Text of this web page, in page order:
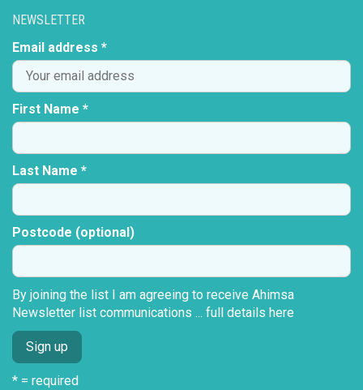
NEWSLETTER
Email address *
First Name *
Last Name *
Postcode (optional)
By joining the list I am agreeing to receive Ahimsa
Newsletter list communications ... full details here
* = required